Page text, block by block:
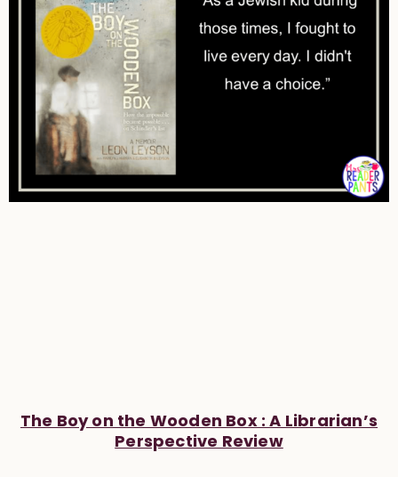
The Boy on the Wooden Box : A Librarian’s
Perspective Review